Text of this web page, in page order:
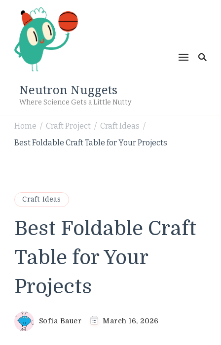
Neutron Nuggets
Where Science Gets a Little Nutty
Home / Craft Project / Craft Ideas /
Best Foldable Craft Table for Your Projects
Craft Ideas
Best Foldable Craft
Table for Your
Projects
Sofia Bauer March 16, 2026